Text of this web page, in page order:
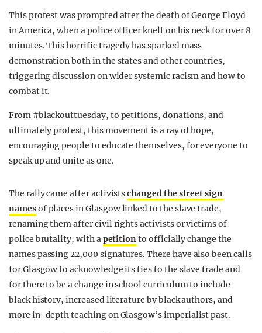
This protest was prompted after the death of George Floyd
in America, when a police officer knelt on his neck for over 8
minutes. This horrific tragedy has sparked mass
demonstration both in the states and other countries,
triggering discussion on wider systemic racism and how to
combat it.
From #blackouttuesday, to petitions, donations, and
ultimately protest, this movement is a ray of hope,
encouraging people to educate themselves, for everyone to
speak up and unite as one.
The rally came after activistschanged the street sign
namesof places in Glasgow linked to the slave trade,
renaming them after civil rights activists or victims of
police brutality, with apetitionto officially change the
names passing 22,000 signatures. There have also been calls
for Glasgow to acknowledge its ties to the slave trade and
for there to be a change in school curriculum to include
black history, increased literature by black authors, and
more in-depth teaching on Glasgow’s imperialist past.